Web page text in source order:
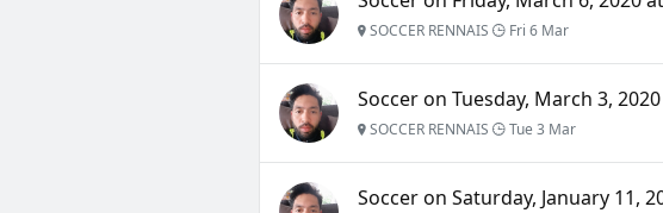
SOCCER RENNAIS Fri 6 Mar
Soccer on Tuesday, March 3,
SOCCER RENNAIS Tue 3 Mar
Soccer on Saturday, January 11,